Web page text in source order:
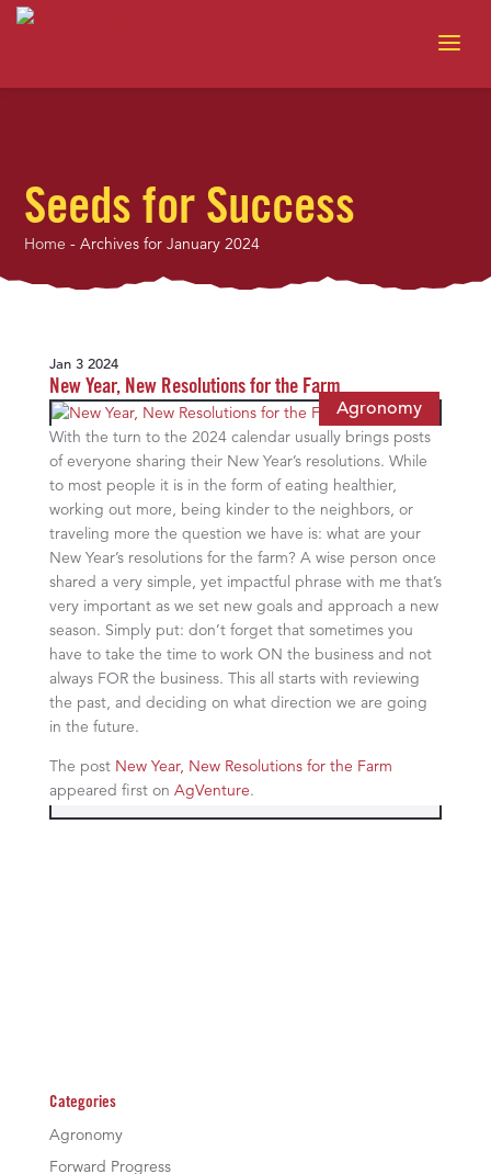
Seeds for Success
Home -Archives for January 2024
Jan 3 2024
New Year, New Resolutions for the Farm
Agronomy
With the turn to the 2024 calendar usually brings posts
of everyone sharing their New Year’s resolutions. While
to most people it is in the form of eating healthier,
working out more, being kinder to the neighbors, or
traveling more the question we have is: what are your
New Year’s resolutions for the farm? A wise person once
shared a very simple, yet impactful phrase with me that’s
very important as we set new goals and approach a new
season. Simply put: don’t forget that sometimes you
have to take the time to work ON the business and not
always FOR the business. This all starts with reviewing
the past, and deciding on what direction we are going
in the future.
The post New Year, New Resolutions for the Farm
appeared first on AgVenture.
Categories
Agronomy
Forward Progress